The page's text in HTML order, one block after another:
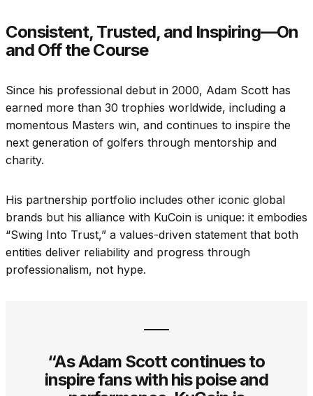
Consistent, Trusted, and Inspiring—On
and Off the Course
Since his professional debut in 2000, Adam Scott has
earned more than 30 trophies worldwide, including a
momentous Masters win, and continues to inspire the
next generation of golfers through mentorship and
charity.
His partnership portfolio includes other iconic global
brands but his alliance with KuCoin is unique: it embodies
“Swing Into Trust,” a values-driven statement that both
entities deliver reliability and progress through
professionalism, not hype.
“As Adam Scott continues to
inspire fans with his poise and